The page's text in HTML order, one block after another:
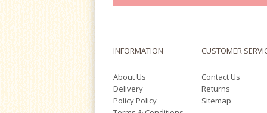
INFORMATION
About Us
Delivery
Policy Policy
CUSTOMER
Contact Us
Returns
Sitemap